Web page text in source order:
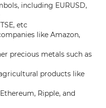
including EURUSD,
etc
like Amazon,
precious metals such as
products like
Ripple, and